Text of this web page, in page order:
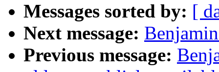
Messages sorted by: [
Next message:
Previous message: